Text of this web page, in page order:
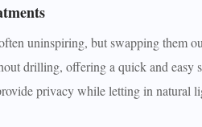
uninspiring, but swapping them
drilling, offering a quick and easy
privacy while letting in natural